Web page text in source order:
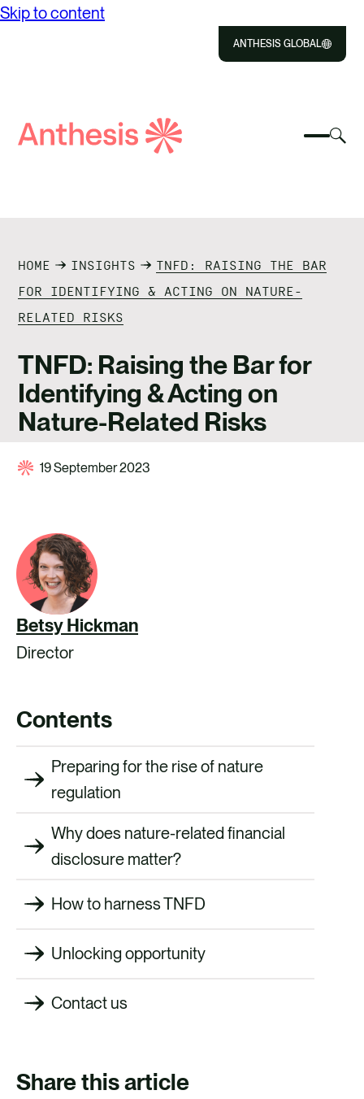
Skip to content
ANTHESIS GLOBAL
Select
IMPACT
RESOURCES
CAREERS
CONTACT US
Search
HOME INSIGHTS
TNFD: RAISING THE BAR
FOR IDENTIFYING & ACTING ON NATURE-
RELATED RISKS
TNFD: Raising the Bar for
Identifying & Acting on
Nature-Related Risks
19 September 2023
Betsy Hickman
Director
Contents
Preparing for the rise of nature
regulation
Why does nature-related financial
disclosure matter?
How to harness TNFD
Unlocking opportunity
Contact us
Share this article